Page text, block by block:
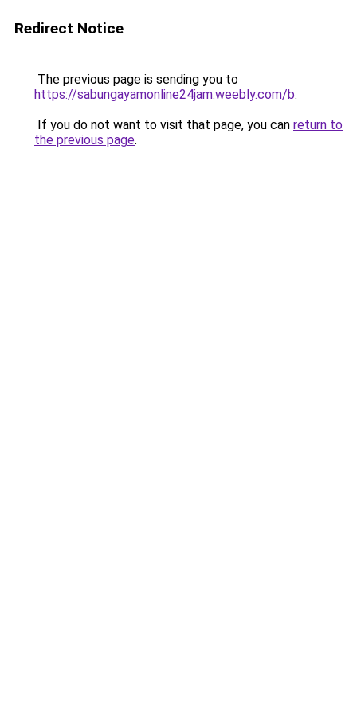
Redirect Notice
The previous page is sending you to
https://sabungayamonline24jam.weebly.com/b.
If you do not want to visit that page, you can return to
the previous page.